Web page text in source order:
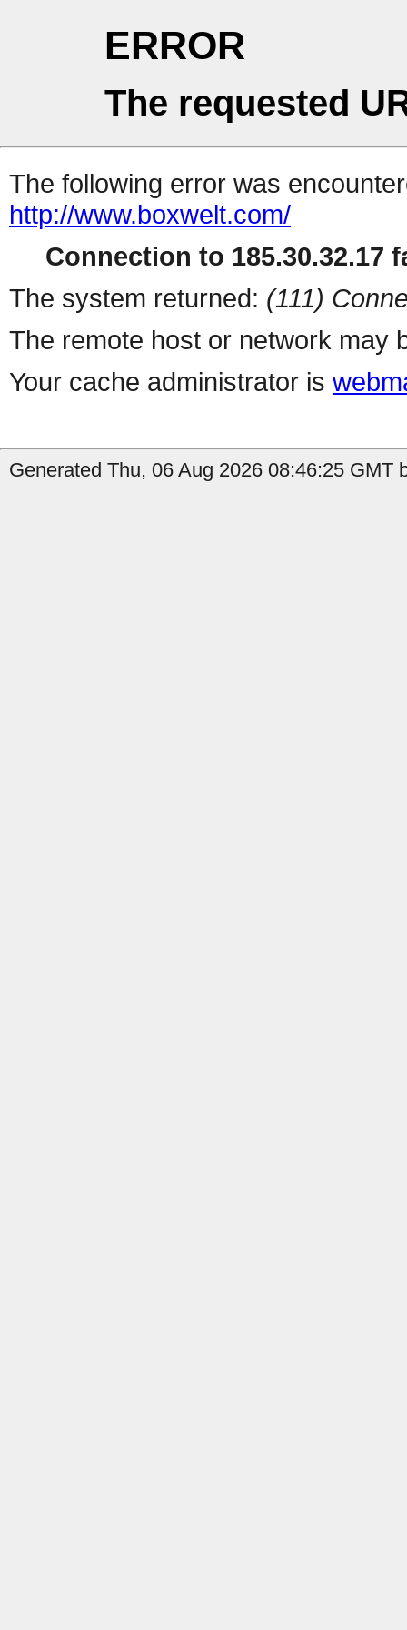
ERROR
The requested
The following error was
http://www.boxwelt.com/
Connection to 185.30.32.17
The system returned: (111)
The remote host or network may
Your cache administrator is
Generated Thu, 06 Aug 2026 08:46:25